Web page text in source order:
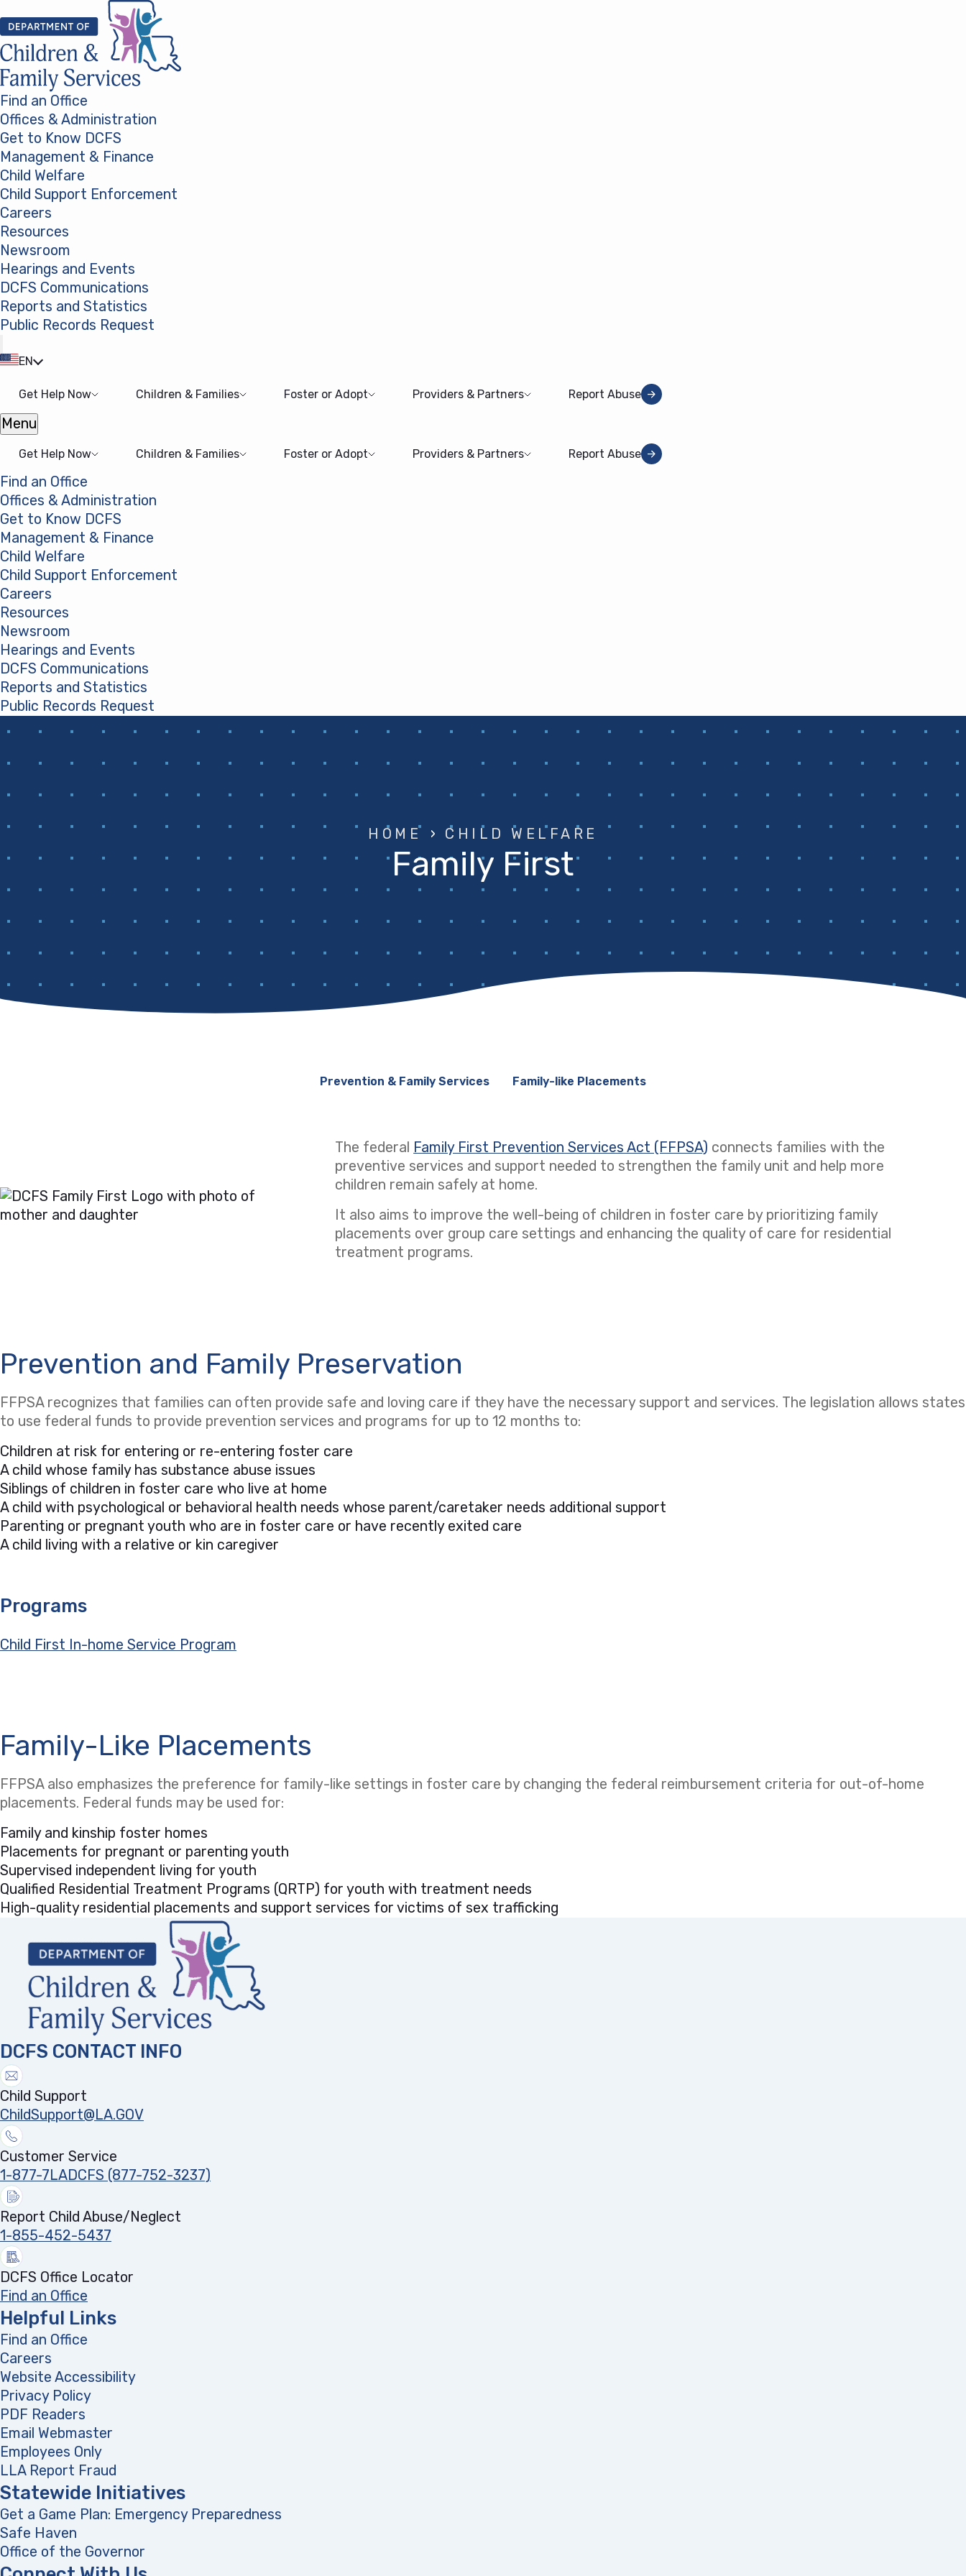
Find an Office
Offices & Administration
Get to Know DCFS
Management & Finance
Child Welfare
Child Support Enforcement
Careers
Resources
Newsroom
Hearings and Events
DCFS Communications
Reports and Statistics
Public Records Request
EN
Get Help Now Children & Families Foster or Adopt Providers & Partners Report Abuse
Menu
Get Help Now Children & Families Foster or Adopt Providers & Partners Report Abuse
Find an Office
Offices & Administration
Get to Know DCFS
Management & Finance
Child Welfare
Child Support Enforcement
Careers
Resources
Newsroom
Hearings and Events
DCFS Communications
Reports and Statistics
Public Records Request
HOME › CHILD WELFARE
Family First
Prevention & Family Services Family-like Placements
The federal Family First Prevention Services Act (FFPSA) (opens in a new tab)
connects families with the
preventive services and support needed to strengthen the family unit and help more
children remain safely at home.
It also aims to improve the well-being of children in foster care by prioritizing family
placements over group care settings and enhancing the quality of care for residential
treatment programs.
Prevention and Family Preservation
FFPSA recognizes that families can often provide safe and loving care if they have the necessary support and services. The legislation allows states
to use federal funds to provide prevention services and programs for up to 12 months to:
Children at risk for entering or re-entering foster care
A child whose family has substance abuse issues
Siblings of children in foster care who live at home
A child with psychological or behavioral health needs whose parent/caretaker needs additional support
Parenting or pregnant youth who are in foster care or have recently exited care
A child living with a relative or kin caregiver
Programs
Child First In-home Service Program
Family-Like Placements
FFPSA also emphasizes the preference for family-like settings in foster care by changing the federal reimbursement criteria for out-of-home
placements. Federal funds may be used for:
Family and kinship foster homes
Placements for pregnant or parenting youth
Supervised independent living for youth
Qualified Residential Treatment Programs (QRTP) for youth with treatment needs
High-quality residential placements and support services for victims of sex trafficking
DCFS CONTACT INFO
Child Support
ChildSupport@LA.GOV
Customer Service
1-877-7LADCFS (877-752-3237)
Report Child Abuse/Neglect
1-855-452-5437
DCFS Office Locator
Find an Office
Helpful Links
Find an Office
Careers
Website Accessibility
Privacy Policy
PDF Readers
Email Webmaster
Employees Only
LLA Report Fraud
Statewide Initiatives
Get a Game Plan: Emergency Preparedness
Safe Haven
Office of the Governor